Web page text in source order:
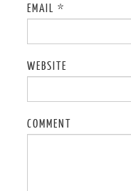
EMAIL *
WEBSITE
COMMENT